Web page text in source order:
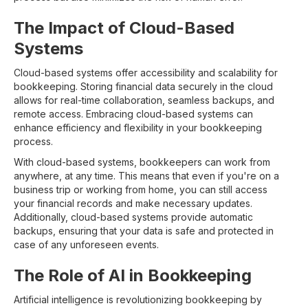
The Impact of Cloud-Based
Systems
Cloud-based systems offer accessibility and scalability for
bookkeeping. Storing financial data securely in the cloud
allows for real-time collaboration, seamless backups, and
remote access. Embracing cloud-based systems can
enhance efficiency and flexibility in your bookkeeping
process.
With cloud-based systems, bookkeepers can work from
anywhere, at any time. This means that even if you're on a
business trip or working from home, you can still access
your financial records and make necessary updates.
Additionally, cloud-based systems provide automatic
backups, ensuring that your data is safe and protected in
case of any unforeseen events.
The Role of AI in Bookkeeping
Artificial intelligence is revolutionizing bookkeeping by